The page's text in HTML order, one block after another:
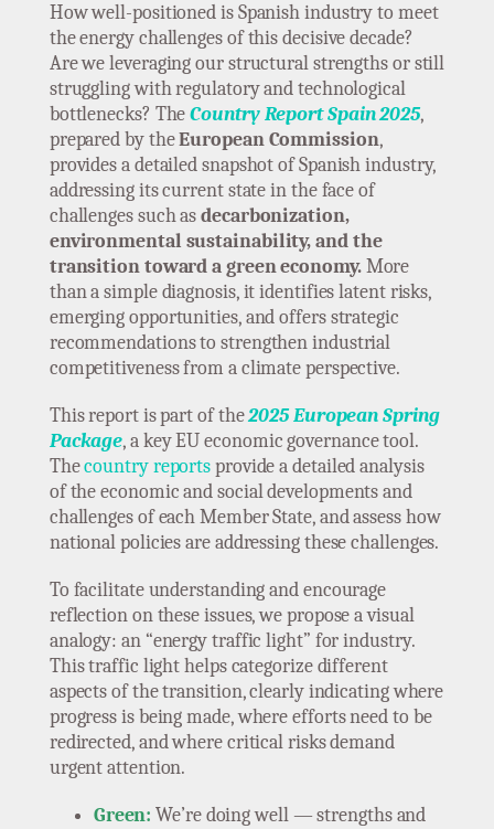
How well-positioned is Spanish industry to meet
the energy challenges of this decisive decade?
Are we leveraging our structural strengths or still
struggling with regulatory and technological
bottlenecks? The Country Report Spain 2025,
prepared by theEuropean Commission,
provides a detailed snapshot of Spanish industry,
addressing its current state in the face of
challenges such asdecarbonization,
environmental sustainability, and the
transition toward a green economy.More
than a simple diagnosis, it identifies latent risks,
emerging opportunities, and offers strategic
recommendations to strengthen industrial
competitiveness from a climate perspective.
This report is part of the2025 European Spring
Package, a key EU economic governance tool.
Thecountry reportsprovide a detailed analysis
of the economic and social developments and
challenges of each Member State, and assess how
national policies are addressing these challenges.
To facilitate understanding and encourage
reflection on these issues, we propose a visual
analogy: an “energy traffic light” for industry.
This traffic light helps categorize different
aspects of the transition, clearly indicating where
progress is being made, where efforts need to be
redirected, and where critical risks demand
urgent attention.
Green: We’re doing well — strengths and